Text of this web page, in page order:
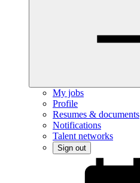
My jobs
Profile
Resumes & documents
Notifications
Talent networks
Sign out